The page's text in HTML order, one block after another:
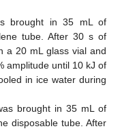
brought in 35 mL of
tube. After 30 s of
a 20 mL glass vial and
amplitude until 10 kJ of
in ice water during
brought in 35 mL of
disposable tube. After